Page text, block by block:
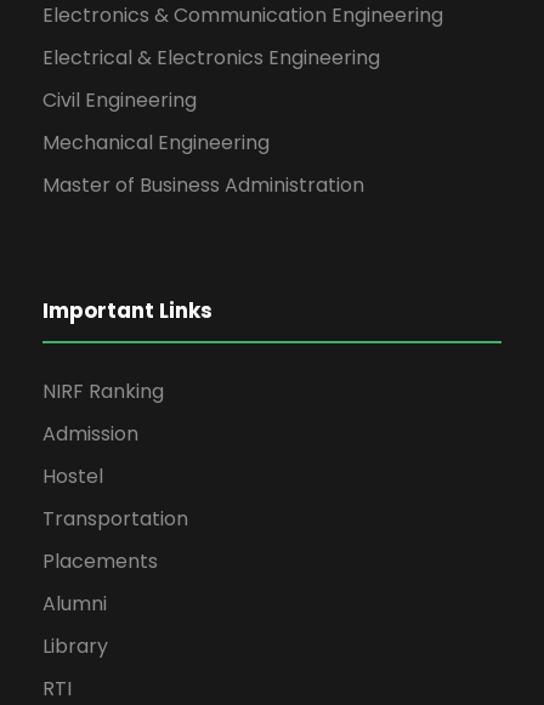
Electronics & Communication Engineering
Electrical & Electronics Engineering
Civil Engineering
Mechanical Engineering
Master of Business Administration
Important Links
NIRF Ranking
Admission
Hostel
Transportation
Placements
Alumni
Library
RTI